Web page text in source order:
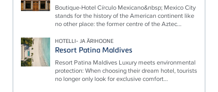
Boutique-Hotel Círculo Mexicano&nbsp; Mexico City
stands for the history of the American continent like
no other place: the former centre of the Aztec...
HOTELLI- JA ÄRIHOONE
Resort Patina Maldives
Resort Patina Maldives Luxury meets environmental
protection: When choosing their dream hotel, tourists
no longer only look for exclusive comfort...